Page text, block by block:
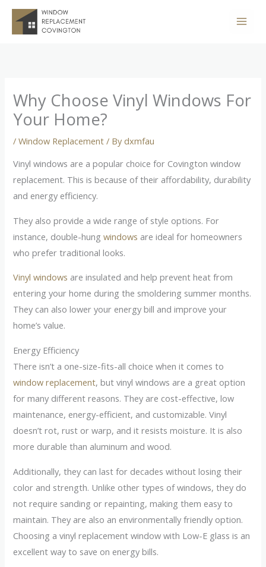
Skip
Why Choose Vinyl Windows For
Your Home?
/Window Replacement / Bydxmfau
Vinyl windows are a popular choice for Covington window
replacement. This is because of their affordability, durability
and energy efficiency.
They also provide a wide range of style options. For
instance, double-hungwindows are ideal for homeowners
who prefer traditional looks.
Vinyl windows are insulated and help prevent heat from
entering your home during the smoldering summer months.
They can also lower your energy bill and improve your
home’s value.
Energy Efficiency
There isn’t a one-size-fits-all choice when it comes to
window replacement, but vinyl windows are a great option
for many different reasons. They are cost-effective, low
maintenance, energy-efficient, and customizable. Vinyl
doesn’t rot, rust or warp, and it resists moisture. It is also
more durable than aluminum and wood.
Additionally, they can last for decades without losing their
color and strength. Unlike other types of windows, they do
not require sanding or repainting, making them easy to
maintain. They are also an environmentally friendly option.
Choosing a vinyl replacement window with Low-E glass is an
excellent way to save on energy bills.